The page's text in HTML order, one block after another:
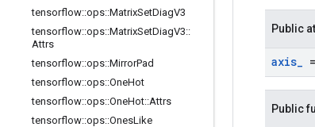
tensorflow::ops::MatrixSetDiagV3
tensorflow::ops::MatrixSetDiagV3::
Attrs
tensorflow::ops::MirrorPad
tensorflow::ops::OneHot
tensorflow::ops::OneHot::Attrs
tensorflow::ops::OnesLike
Public
axis_
Public